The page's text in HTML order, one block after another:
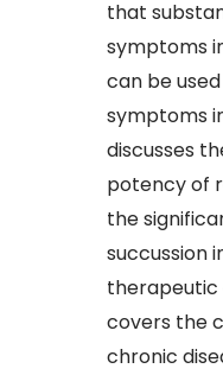
that
symptoms
can be
symptoms
discusses
potency of
the
succussion
therapeutic
covers the
chronic